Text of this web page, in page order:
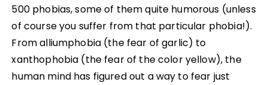
500 phobias, some of them quite humorous (unless
of course you suffer from that particular phobia!).
From alliumphobia (the fear of garlic) to
xanthophobia (the fear of the color yellow), the
human mind has figured out a way to fear just